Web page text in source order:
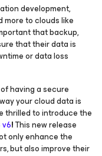
development,
more to clouds like
that backup,
that their data is
or data loss
having a secure
your cloud data is
thrilled to introduce the
v6!This new release
only enhance the
but also improve their